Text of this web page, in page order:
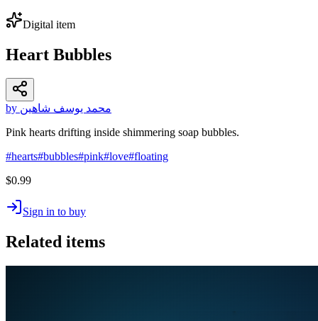
Digital item
Heart Bubbles
by محمد يوسف شاهين
Pink hearts drifting inside shimmering soap bubbles.
#hearts#bubbles#pink#love#floating
$0.99
Sign in to buy
Related items